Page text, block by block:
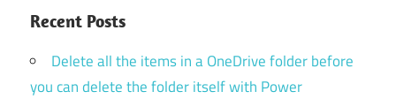
Recent Posts
Delete all the items in a OneDrive folder before
you can delete the folder itself with Power